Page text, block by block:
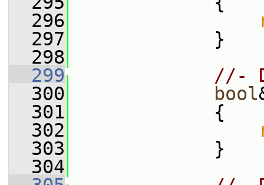
  296
  297
}
  298
  299
//-
  300
bool
  301
{
  302
  303
}
  304